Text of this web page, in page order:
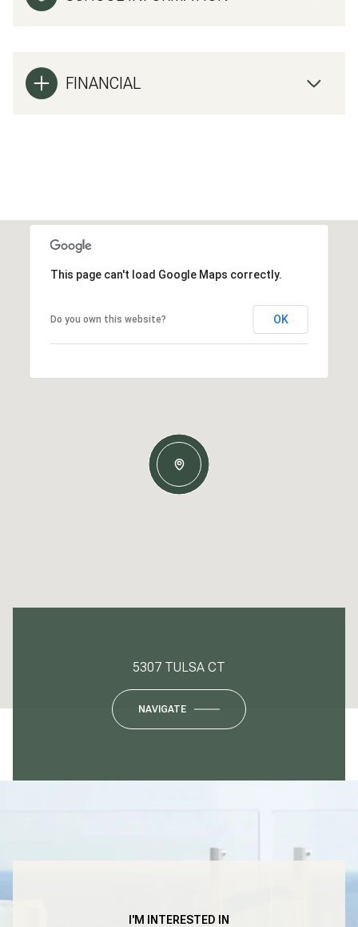
FINANCIAL
This page can't load Google Maps correctly.
Do you own this website? OK
5307 TULSA CT
NAVIGATE
I'M INTERESTED IN